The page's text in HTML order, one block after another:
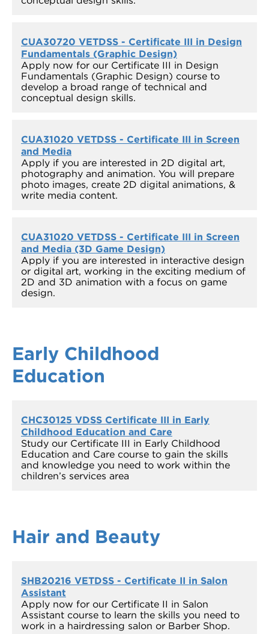
CUA30720 VETDSS - Certificate III in Design
Fundamentals (Graphic Design)
Apply now for our Certificate III in Design
Fundamentals (Graphic Design) course to
develop a broad range of technical and
conceptual design skills.
CUA31020 VETDSS - Certificate III in Screen
and Media
Apply if you are interested in 2D digital art,
photography and animation. You will prepare
photo images, create 2D digital animations, &
write media content.
CUA31020 VETDSS - Certificate III in Screen
and Media (3D Game Design)
Apply if you are interested in interactive design
or digital art, working in the exciting medium of
2D and 3D animation with a focus on game
design.
Early Childhood
Education
CHC30125 VDSS Certificate III in Early
Childhood Education and Care
Study our Certificate III in Early Childhood
Education and Care course to gain the skills
and knowledge you need to work within the
children’s services area
Hair and Beauty
SHB20216 VETDSS - Certificate II in Salon
Assistant
Apply now for our Certificate II in Salon
Assistant course to learn the skills you need to
work in a hairdressing salon or Barber Shop.